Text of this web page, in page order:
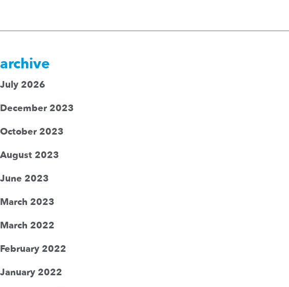
archive
July 2026
December 2023
October 2023
August 2023
June 2023
March 2023
March 2022
February 2022
January 2022